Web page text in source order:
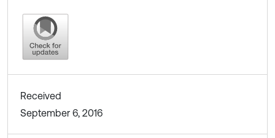
Received
September 6, 2016